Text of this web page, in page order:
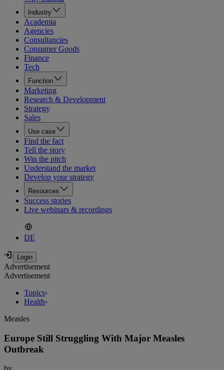
Industry
Academia
Agencies
Consultancies
Consumer Goods
Finance
Tech
Function
Marketing
Research & Development
Strategy
Sales
Use case
Find the fact
Tell the story
Win the pitch
Understand the market
Develop your strategy
Resources
Success stories
Live webinars & recordings
DE
Advertisement
Advertisement
Topics›
Health›
Measles
Europe Still Struggling With Major Measles
Outbreak